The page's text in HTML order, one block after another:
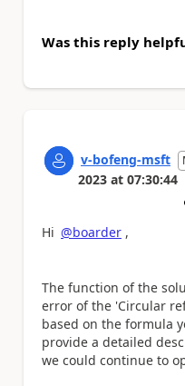
Was this reply
v-bofeng-msft
2023 at 07:30:44
Hi @boarder ,
The function of the
error of the 'Circular
based on the formula
provide a detailed
we could continue to